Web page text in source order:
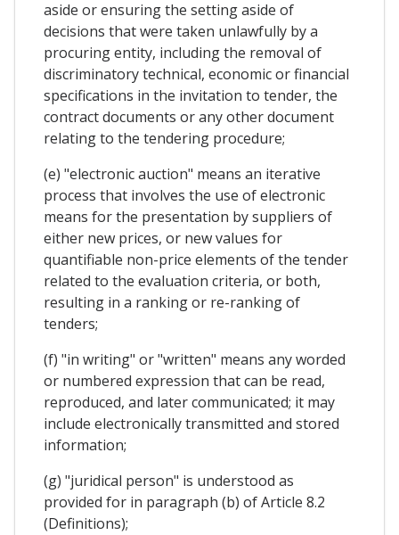
aside or ensuring the setting aside of
decisions that were taken unlawfully by a
procuring entity, including the removal of
discriminatory technical, economic or financial
specifications in the invitation to tender, the
contract documents or any other document
relating to the tendering procedure;
(e) "electronic auction" means an iterative
process that involves the use of electronic
means for the presentation by suppliers of
either new prices, or new values for
quantifiable non-price elements of the tender
related to the evaluation criteria, or both,
resulting in a ranking or re-ranking of
tenders;
(f) "in writing" or "written" means any worded
or numbered expression that can be read,
reproduced, and later communicated; it may
include electronically transmitted and stored
information;
(g) "juridical person" is understood as
provided for in paragraph (b) of Article 8.2
(Definitions);